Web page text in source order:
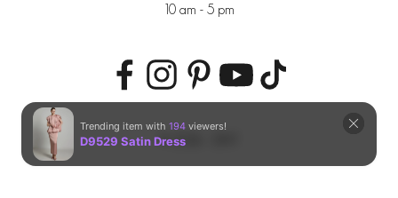
10 am - 5 pm
© 2026 - DINT